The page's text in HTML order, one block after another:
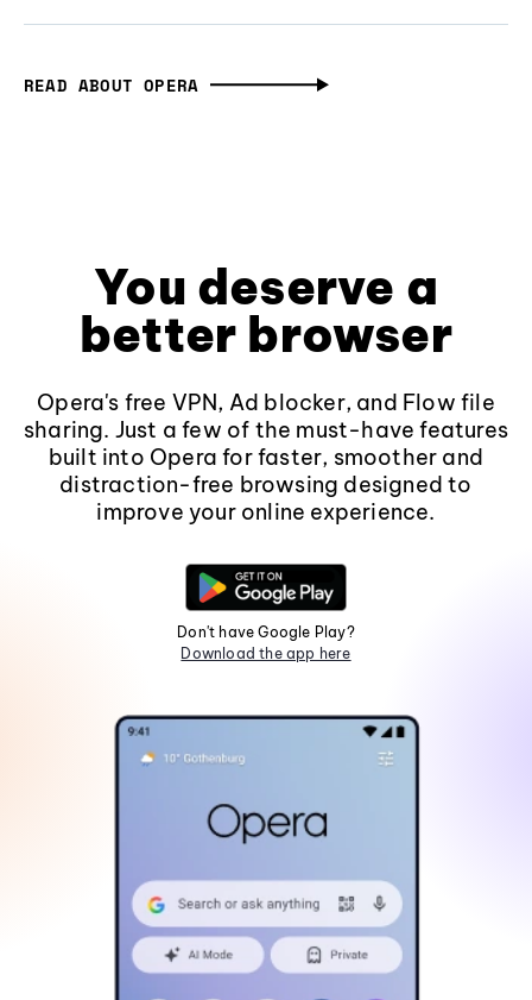
READ ABOUT OPERA
You deserve a
better browser
Opera's free VPN, Ad blocker, and Flow file
sharing. Just a few of the must-have features
built into Opera for faster, smoother and
distraction-free browsing designed to
improve your online experience.
Don't have Google Play?
Download the app here